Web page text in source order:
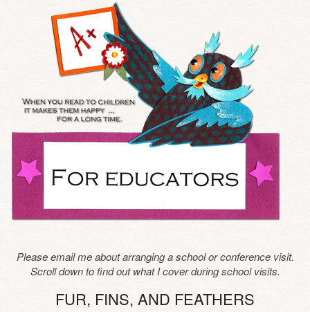
Please email me about arranging a school or conference visit.
Scroll down to find out what I cover during school visits.
FUR, FINS, AND FEATHERS